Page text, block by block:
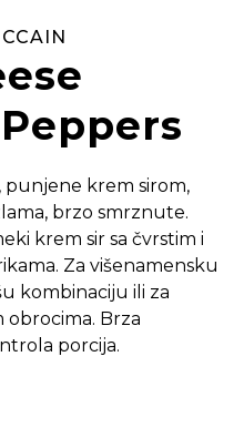
krem sirom,
brzo smrznute.
krem sir sa čvrstim i
Za višenamensku
kombinaciju ili za
obrocima. Brza
porcija.